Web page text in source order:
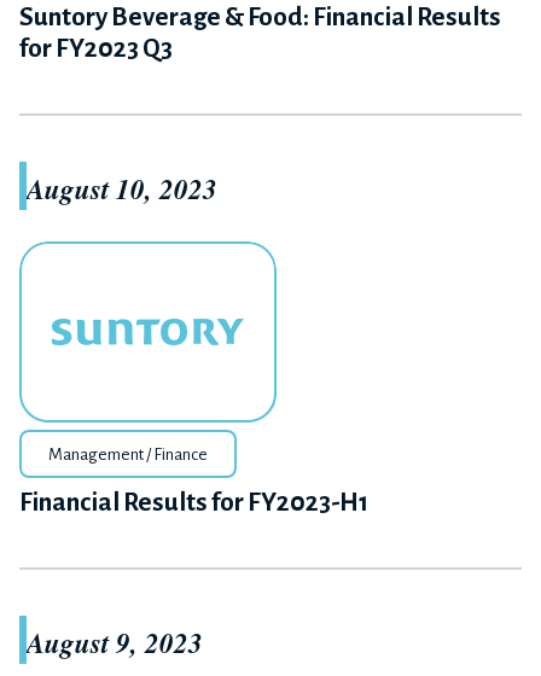
Suntory Beverage & Food: Financial Results
for FY2023 Q3
August 10, 2023
Management / Finance
Financial Results for FY2023-H1
August 9, 2023